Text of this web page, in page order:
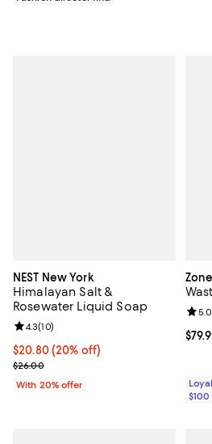
NEST New York
Himalayan Salt &
Rosewater Liquid Soap
Current price $20.80; 20% off;
$20.80(20% off)
; Previous price $26.00;
$26.00
Review rating: 4.3 out of 5; 10 reviews;
4.3(10)
With 20% offer
5.0
$100